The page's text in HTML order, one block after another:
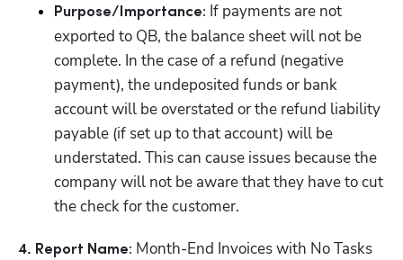
Purpose/Importance: If payments are not
exported to QB, the balance sheet will not be
complete. In the case of a refund (negative
payment), the undeposited funds or bank
account will be overstated or the refund liability
payable (if set up to that account) will be
understated. This can cause issues because the
company will not be aware that they have to cut
the check for the customer.
4. Report Name: Month-End Invoices with No Tasks